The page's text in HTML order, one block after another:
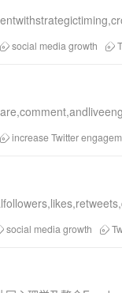
social media growth
increase Twitter
social media growth